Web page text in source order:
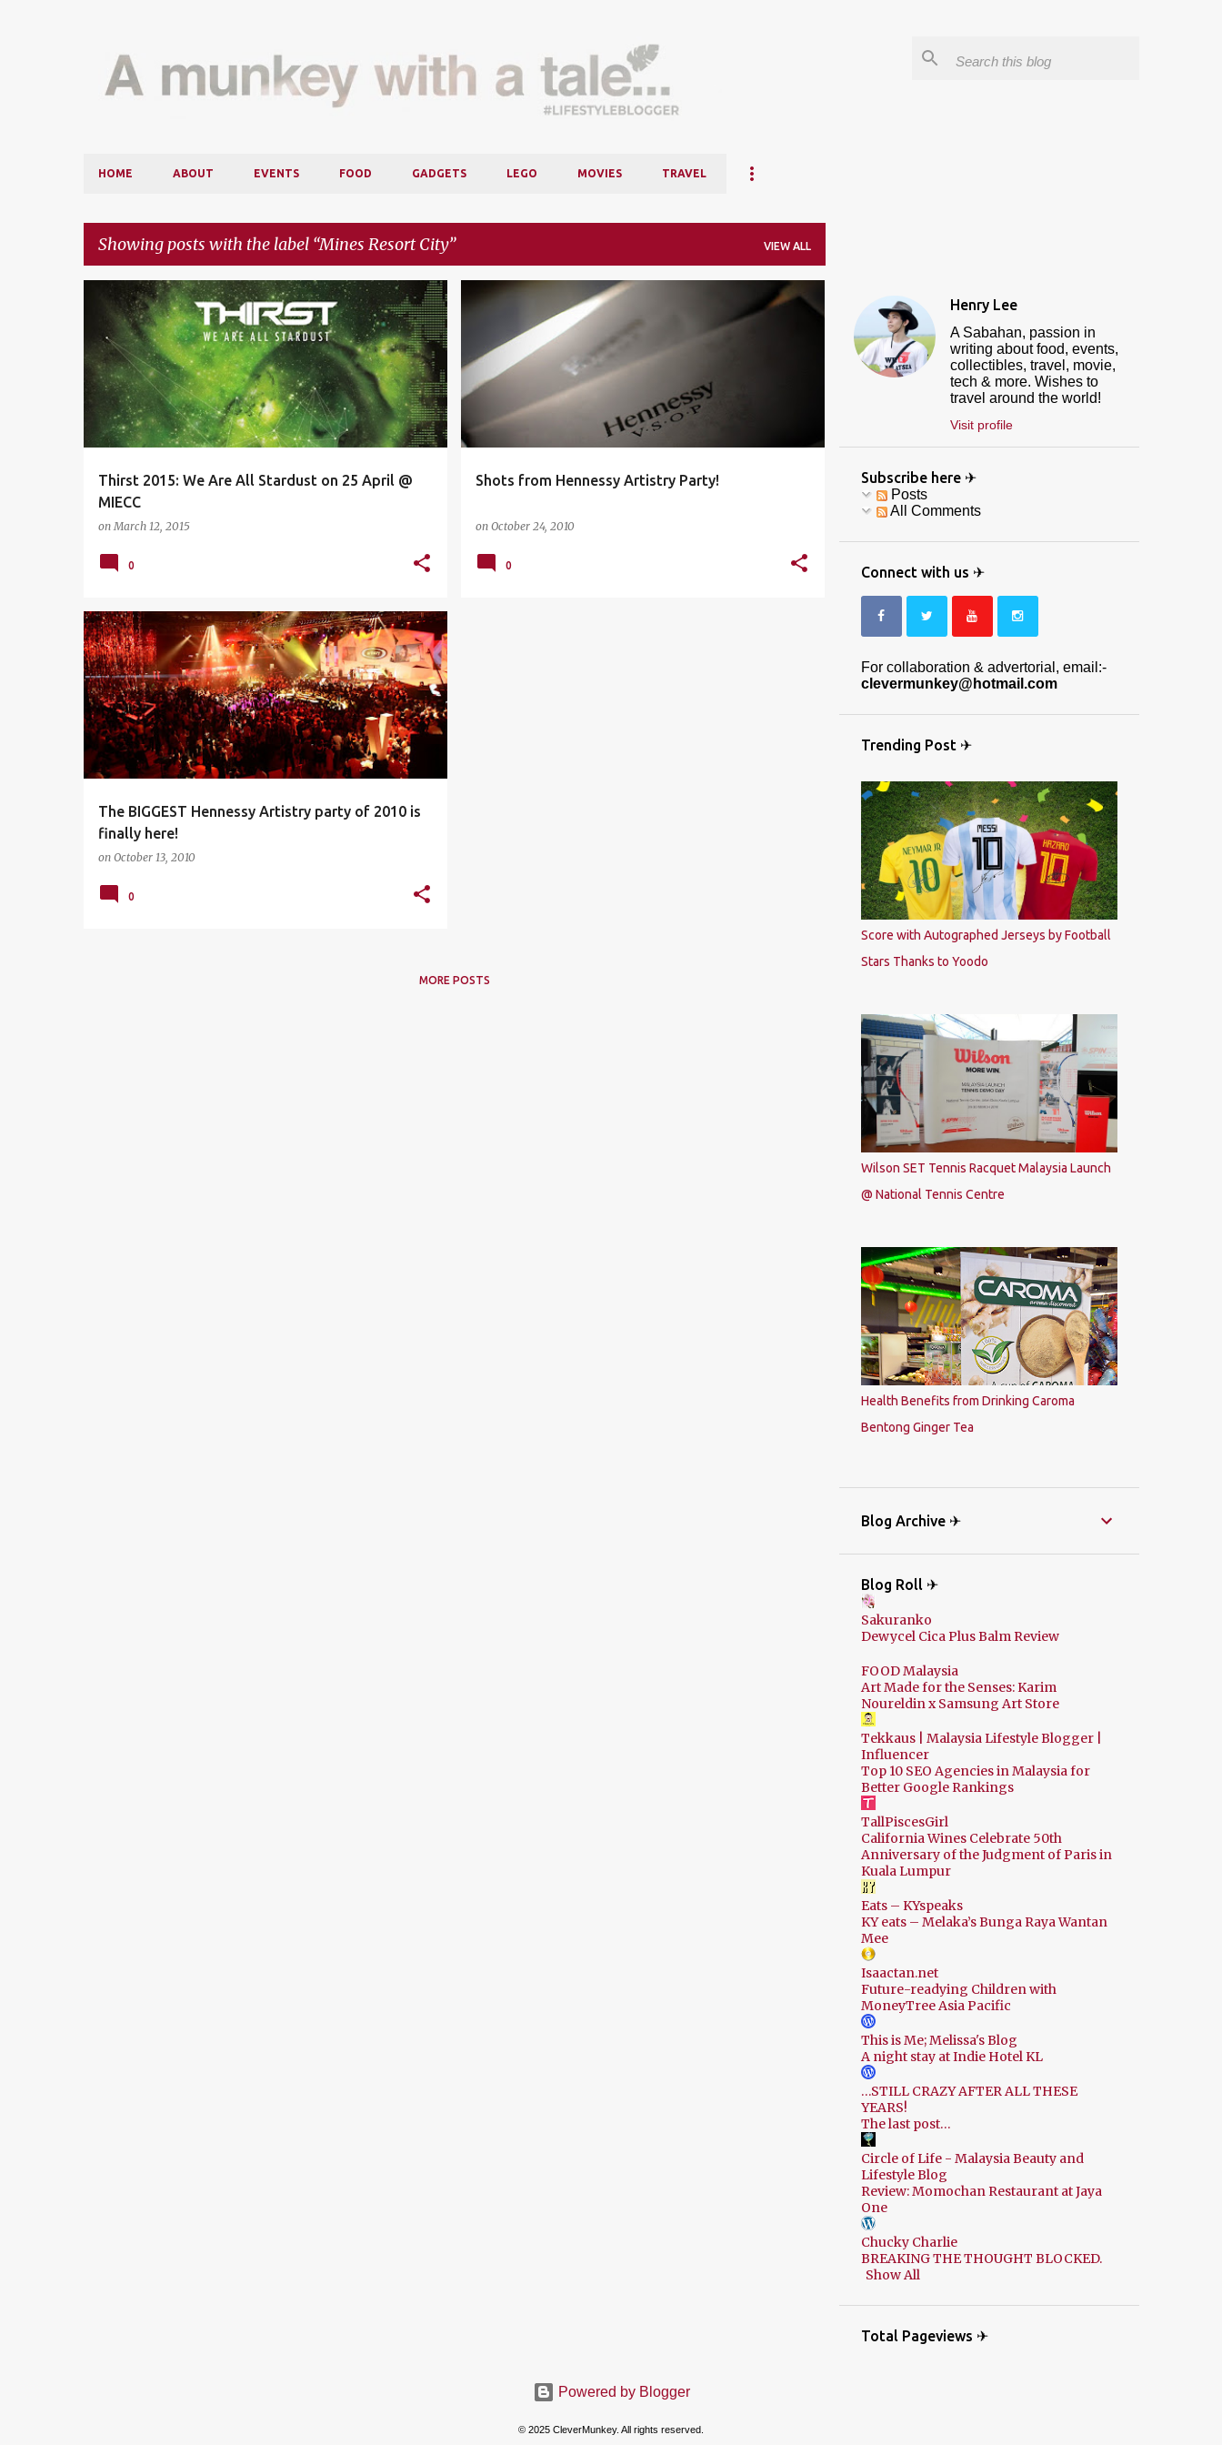
HOME ABOUT EVENTS FOOD GADGETS LEGO MOVIES TRAVEL
Showing posts with the label Mines Resort City VIEW ALL
s
t
Thirst 2015: We Are All Stardust on 25 April @
MIECC
onMarch 12, 2015
BATE DASH BERLIN EVENTS GOLDFISH & BLINK +6
0
Shots from Hennessy Artistry Party!
on October 24, 2010
HENNESSY ARTISTRY MINES RESORT CITY
0
The BIGGEST Hennessy Artistry party of 2010 is
finally here!
on October 13, 2010
DA MOUTH DEJA VOODOO SPELLS +4
0
MORE POSTS
Henry Lee
A Sabahan, passion in
writing about food, events,
collectibles, travel, movie,
tech & more. Wishes to
travel around the world!
Visit profile
Subscribe here ✈
Posts
All Comments
Connect with us ✈
For collaboration & advertorial, email:-
clevermunkey@hotmail.com
Trending Post ✈
Score with Autographed Jerseys by Football
Stars Thanks to Yoodo
Wilson SET Tennis Racquet Malaysia Launch
@ National Tennis Centre
Health Benefits from Drinking Caroma
Bentong Ginger Tea
Blog Archive ✈
Blog Roll ✈
Sakuranko
Dewycel Cica Plus Balm Review
FOOD Malaysia
Art Made for the Senses: Karim
Noureldin x Samsung Art Store
Tekkaus | Malaysia Lifestyle Blogger |
Influencer
Top 10 SEO Agencies in Malaysia for
Better Google Rankings
TallPiscesGirl
California Wines Celebrate 50th
Anniversary of the Judgment of Paris in
Kuala Lumpur
Eats – KYspeaks
KY eats – Melaka’s Bunga Raya Wantan
Mee
Isaactan.net
Future-readying Children with
MoneyTree Asia Pacific
This is Me; Melissa's Blog
A night stay at Indie Hotel KL
…STILL CRAZY AFTER ALL THESE
YEARS!
The last post…
Circle of Life - Malaysia Beauty and
Lifestyle Blog
Review: Momochan Restaurant at Jaya
One
Chucky Charlie
BREAKING THE THOUGHT BLOCKED.
Show All
Total Pageviews ✈
Powered by Blogger
© 2025 CleverMunkey. All rights reserved.